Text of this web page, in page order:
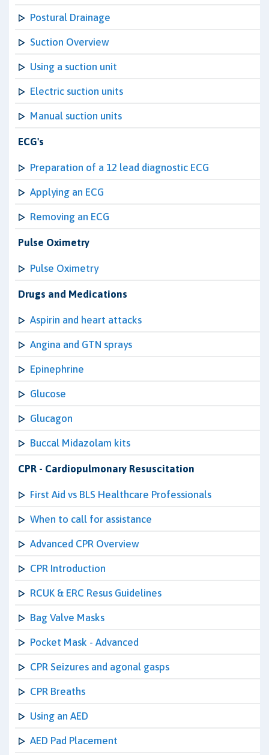
Postural Drainage
Suction Overview
Using a suction unit
Electric suction units
Manual suction units
ECG's
Preparation of a 12 lead diagnostic ECG
Applying an ECG
Removing an ECG
Pulse Oximetry
Pulse Oximetry
Drugs and Medications
Aspirin and heart attacks
Angina and GTN sprays
Epinephrine
Glucose
Glucagon
Buccal Midazolam kits
CPR - Cardiopulmonary Resuscitation
First Aid vs BLS Healthcare Professionals
When to call for assistance
Advanced CPR Overview
CPR Introduction
RCUK & ERC Resus Guidelines
Bag Valve Masks
Pocket Mask - Advanced
CPR Seizures and agonal gasps
CPR Breaths
Using an AED
AED Pad Placement